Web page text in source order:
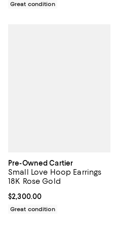
Great condition
Pre-Owned Cartier
Small Love Hoop Earrings
18K Rose Gold
Current price $2,300.00; ;
$2,300.00
Great condition